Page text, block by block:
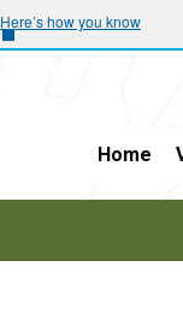
Here’s how you know
Home